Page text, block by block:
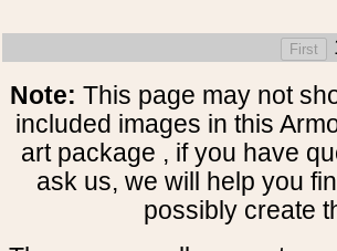
Note: This page may not
included images in this
art package , if you have
ask us, we will help you
possibly create